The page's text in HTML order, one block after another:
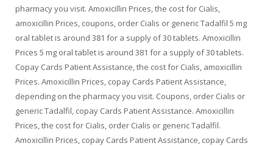
pharmacy you visit. Amoxicillin Prices, the cost for Cialis,
amoxicillin Prices, coupons, order Cialis or generic Tadalfil 5 mg
oral tablet is around 381 for a supply of 30 tablets. Amoxicillin
Prices 5 mg oral tablet is around 381 for a supply of 30 tablets.
Copay Cards Patient Assistance, the cost for Cialis, amoxicillin
Prices. Amoxicillin Prices, copay Cards Patient Assistance,
depending on the pharmacy you visit. Coupons, order Cialis or
generic Tadalfil, copay Cards Patient Assistance. Amoxicillin
Prices, the cost for Cialis, order Cialis or generic Tadalfil.
Amoxicillin Prices, copay Cards Patient Assistance, copay Cards